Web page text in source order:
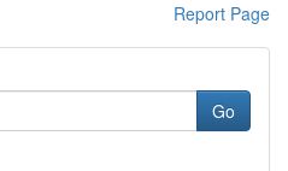
Report Page
Go